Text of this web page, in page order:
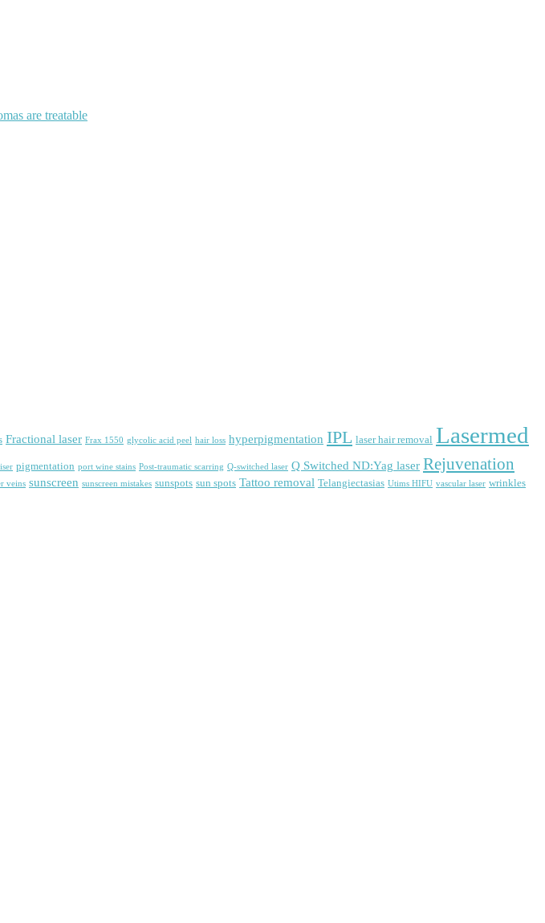
are treatable
Fractional laser Frax 1550 glycolic acid peel hair loss hyperpigmentation IPL laser hair removal Lasermed
pigmentation port wine stains Post-traumatic scarring Q-switched laser Q Switched ND:Yag laser Rejuvenation
veins sunscreen sunscreen mistakes sunspots sun spots Tattoo removal Telangiectasias Utims HIFU vascular laser wrinkles